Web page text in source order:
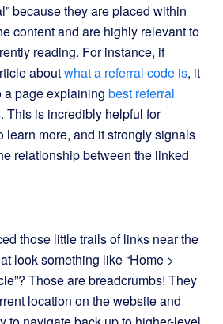
because they are placed within
content and are highly relevant to
reading. For instance, if
aboutwhat a referral code is, it
a page explaining best referral
. This is incredibly helpful for
learn more, and it strongly signals
relationship between the linked
those little trails of links near the
look something like “Home >
Those are breadcrumbs! They
location on the website and